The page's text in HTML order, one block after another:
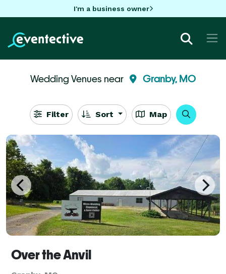
I'm a business owner
Wedding Venues near Granby, MO
Filter Sort Map
Over the Anvil